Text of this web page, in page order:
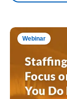
Webinar